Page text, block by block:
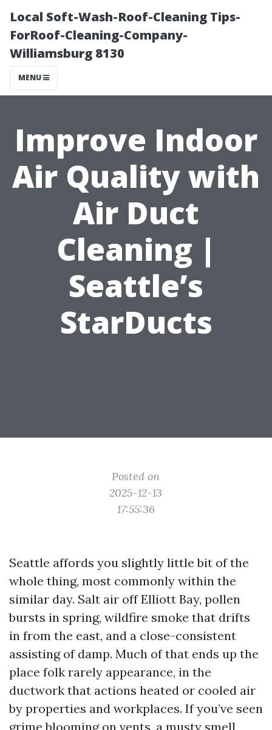
Local Soft-Wash-Roof-Cleaning Tips-
ForRoof-Cleaning-Company-
Williamsburg 8130
MENU
Improve Indoor
Air Quality with
Air Duct
Cleaning |
Seattle’s
StarDucts
Posted on
2025-12-13
17:55:36
Seattle affords you slightly little bit of the
whole thing, most commonly within the
similar day. Salt air off Elliott Bay, pollen
bursts in spring, wildfire smoke that drifts
in from the east, and a close-consistent
assisting of damp. Much of that ends up the
place folk rarely appearance, in the
ductwork that actions heated or cooled air
by properties and workplaces. If you’ve seen
grime blooming on vents, a musty smell